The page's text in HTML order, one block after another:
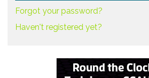
Forgot your password?
Haven't registered yet?